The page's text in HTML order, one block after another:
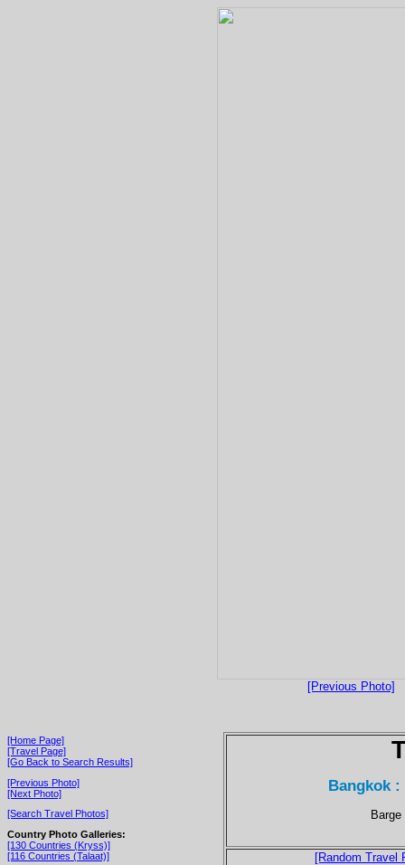
[Previous Photo]
[Home Page]
[Travel Page]
[Go Back to Search Results]
[Previous Photo]
[Next Photo]
[Search Travel Photos]
Country Photo Galleries:
[130 Countries (Kryss)]
[116 Countries (Talaat)]
Bangkok :
[Random Travel